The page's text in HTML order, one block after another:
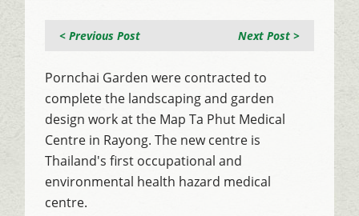
Next Post >
< Previous Post
Pornchai Garden were contracted to
complete the landscaping and garden
design work at the Map Ta Phut Medical
Centre in Rayong. The new centre is
Thailand's first occupational and
environmental health hazard medical
centre.